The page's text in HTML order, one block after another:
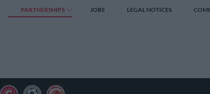
PARTNERSHIPS JOBS LEGAL NOTICES